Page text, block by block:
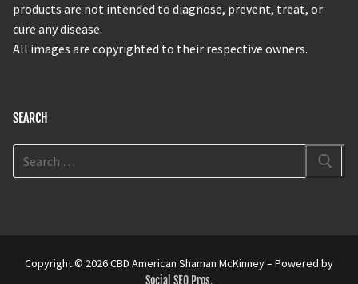
products are not intended to diagnose, prevent, treat, or
cure any disease.
All images are copyrighted to their respective owners.
SEARCH
Copyright © 2026 CBD American Shaman McKinney – Powered by
Social SEO Pros.